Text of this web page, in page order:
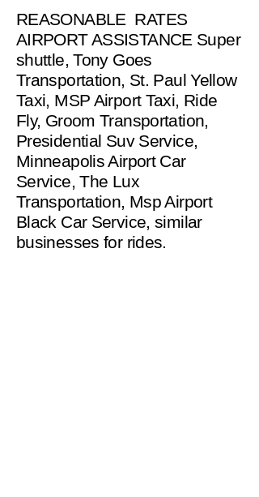
REASONABLE RATES
AIRPORT ASSISTANCE Super
shuttle, Tony Goes
Transportation, St. Paul Yellow
Taxi, MSP Airport Taxi, Ride
Fly, Groom Transportation,
Presidential Suv Service,
Minneapolis Airport Car
Service, The Lux
Transportation, Msp Airport
Black Car Service, similar
businesses for rides.